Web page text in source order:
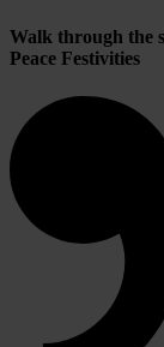
Walk through the
Peace Festivities